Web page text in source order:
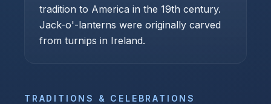
tradition to America in the 19th century.
Jack-o'-lanterns were originally carved
from turnips in Ireland.
TRADITIONS & CELEBRATIONS